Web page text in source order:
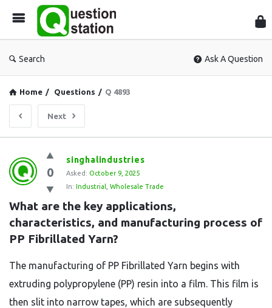
Search Ask A Question
Home / Questions / Q 4893
Next
Question
Station
Latest
Questions
0
singhalindustries
Asked: October 9, 2025
In: Industrial Wholesale Trade
What are the key applications,
characteristics, and manufacturing process of
PP Fibrillated Yarn?
The manufacturing of PP Fibrillated Yarn begins with
extruding polypropylene (PP) resin into a film. This film is
then slit into narrow tapes, which are subsequently